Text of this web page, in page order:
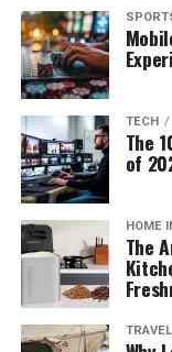
TECH
The
of
HOME
The
TRAVEL